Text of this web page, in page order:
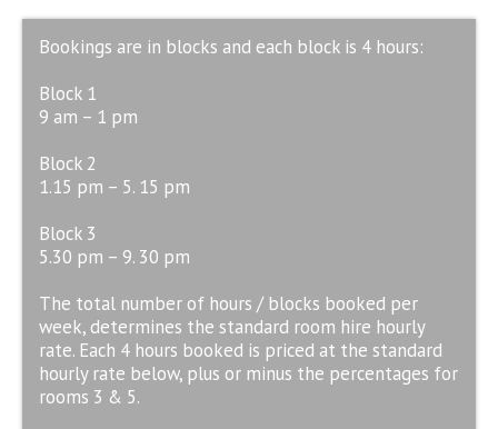
Bookings are in blocks and each block is 4 hours:
Block 1
9 am – 1 pm
Block 2
1.15 pm – 5. 15 pm
Block 3
5.30 pm – 9. 30 pm
The total number of hours / blocks booked per
week, determines the standard room hire hourly
rate. Each 4 hours booked is priced at the standard
hourly rate below, plus or minus the percentages for
rooms 3 & 5.